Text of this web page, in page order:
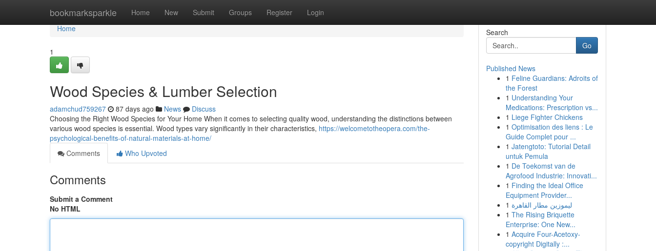
bookmarksparkle Home New Submit Groups Register Login
Home
Home
1
Wood Species & Lumber Selection
adamchud759267 87 days ago News
Discuss
Choosing the Right Wood Species for Your Home When it comes to selecting quality wood, understanding the distinctions between
various wood species is essential. Wood types vary significantly in their characteristics, https://welcometotheopera.com/the-
psychological-benefits-of-natural-materials-at-home/
Comments
Who Upvoted
Comments
Submit a Comment
No HTML
Search
Go
Published News
1 Feline Guardians: Adroits of
the Forest
1 Understanding Your
Medications: Prescription vs...
1 Liege Fighter Chickens
1 Optimisation des liens : Le
Guide Complet pour ...
1 Jatengtoto: Tutorial Detail
untuk Pemula
1 De Toekomst van de
Agrofood Industrie: Innovati...
1 Finding the Ideal Office
Equipment Provider...
1 ليموزين مطار القاهرة
1 The Rising Briquette
Enterprise: One New...
1 Acquire Four-Acetoxy-
copyright Digitally :...